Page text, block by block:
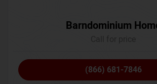
Barndominium
(866) 681-7846